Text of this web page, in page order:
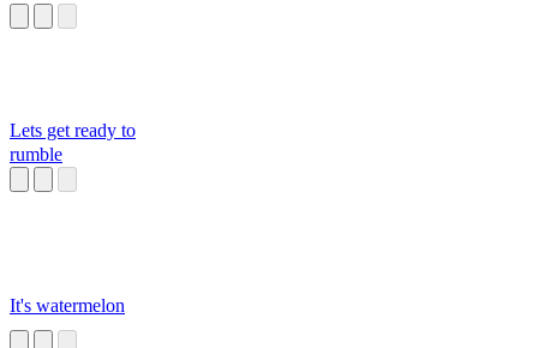
Lets get ready to
rumble
It's watermelon